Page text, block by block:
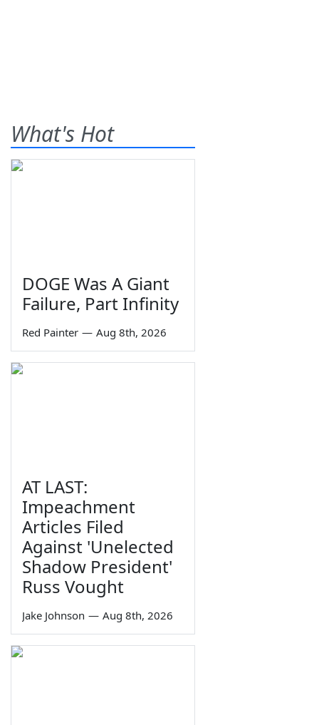
What's Hot
DOGE Was A Giant
Failure, Part Infinity
Red Painter — Aug 8th, 2026
AT LAST:
Impeachment
Articles Filed
Against 'Unelected
Shadow President'
Russ Vought
Jake Johnson — Aug 8th, 2026